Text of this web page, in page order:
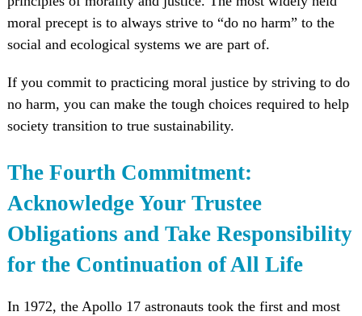
moral precept is to always strive to “do no harm” to the
social and ecological systems we are part of.
If you commit to practicing moral justice by striving to do
no harm, you can make the tough choices required to help
society transition to true sustainability.
The Fourth Commitment:
Acknowledge Your Trustee
Obligations and Take Responsibility
for the Continuation of All Life
In 1972, the Apollo 17 astronauts took the first and most